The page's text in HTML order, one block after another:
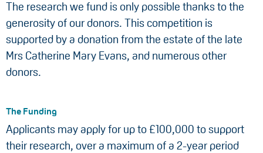
The research we fund is only possible thanks to the
generosity of our donors. This competition is
supported by a donation from the estate of the late
Mrs Catherine Mary Evans, and numerous other
donors.
The Funding
Applicants may apply for up to £100,000 to support
their research, over a maximum of a 2-year period